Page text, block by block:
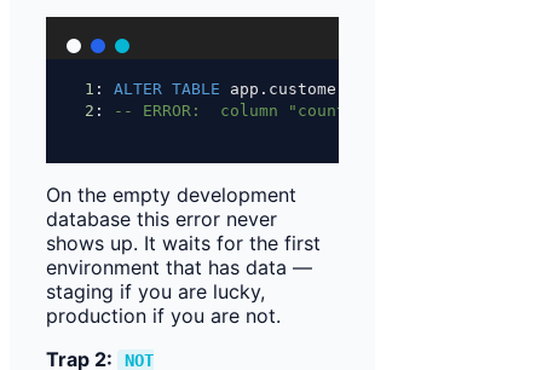
1 : ALTER TABLE app.customer
2 : -- ERROR:  column "country_code" of
On the empty development
database this error never
shows up. It waits for the first
environment that has data —
staging if you are lucky,
production if you are not.
Trap 2:
NOT